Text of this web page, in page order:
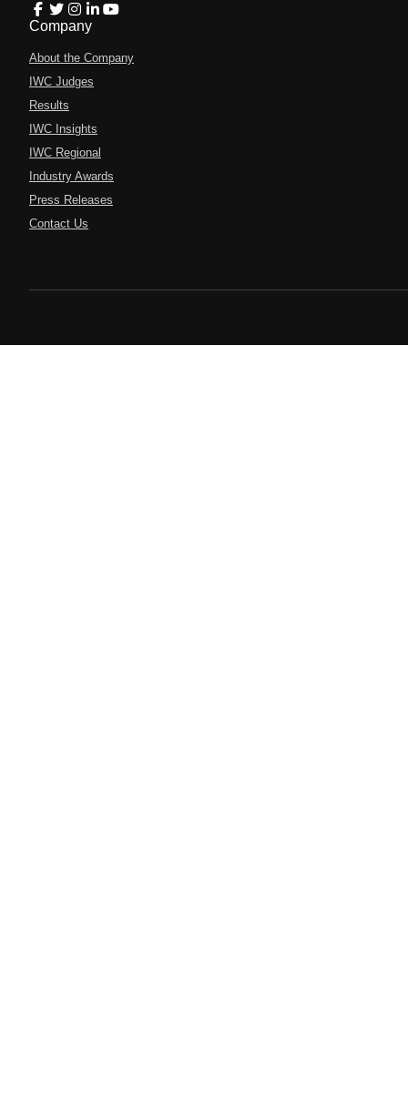
Company
About the Company
IWC Judges
Results
IWC Insights
IWC Regional
Industry Awards
Press Releases
Contact Us